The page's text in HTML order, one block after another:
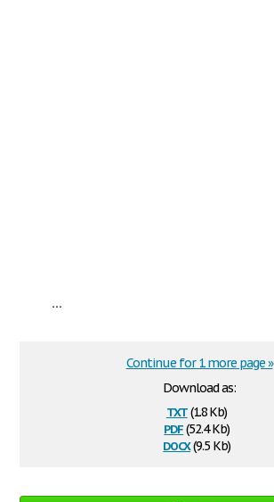
...
Download as:
txt(1.8 Kb)
pdf(52.4 Kb)
docx(9.5 Kb)
Continue for 1 more page »